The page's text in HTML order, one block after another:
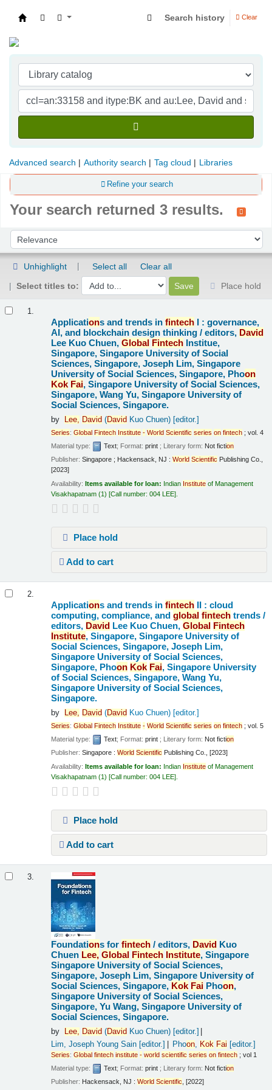
Search history Clear
Advanced search Authority search Tag cloud Libraries
Refine your search
Your search returned 3 results.
Sort by:
Unhighlight Select all
Clear all
Select titles to:
Place hold
1.
Applications and trends infintech I : governance,
AI, and blockchain design thinking /editors, David
Lee Kuo Chuen,Global Fintech Institue,
Singapore, Singapore University of Social
Sciences, Singapore, Joseph Lim, Singapore
University of Social Sciences, Singapore, Phoon
Kok Fai, Singapore University of Social Sciences,
Singapore, Wang Yu, Singapore University of
Social Sciences, Singapore.
by Lee, David (David Kuo Chuen)[editor.]
Series:Global Fintech Institute - World Scientific series on fintech ; vol. 4
Material type:
Text; Format:print ; Literary form: Not fiction
Publisher:Singapore ; Hackensack, NJ :World Scientific Publishing Co.,
[2023]
Availability:Items available for loan: Indian Institute of Management
Visakhapatnam (1) Call number:004 LEE
Place hold
Add to cart
2.
Applications and trends infintech II : cloud
computing, compliance, andglobal fintech trends /
editors, David Lee Kuo Chuen,Global Fintech
Institute, Singapore, Singapore University of
Social Sciences, Singapore, Joseph Lim,
Singapore University of Social Sciences,
Singapore, Phoon Kok Fai, Singapore University
of Social Sciences, Singapore, Wang Yu,
Singapore University of Social Sciences,
Singapore.
by Lee, David (David Kuo Chuen)[editor.]
Series:Global Fintech Institute - World Scientific series on fintech ; vol. 5
Material type:
Text; Format:print ; Literary form: Not fiction
Publisher:Singapore :World Scientific Publishing Co., [2023]
Availability:Items available for loan: Indian Institute of Management
Visakhapatnam (1) Call number:004 LEE
Place hold
Add to cart
3.
Foundations forfintech /editors, David Kuo
Chuen Lee, Global Fintech Institute, Singapore
Singapore University of Social Sciences,
Singapore, Joseph Lim, Singapore University of
Social Sciences, Singapore, Kok Fai Phoon,
Singapore University of Social Sciences,
Singapore, Yu Wang, Singapore University of
Social Sciences, Singapore.
by Lee, David (David Kuo Chuen)[editor.]
Lim, Joseph Young Sain [editor.] Phoon Kok Fai [editor.]
Series:Global fintech institute - world scientific series on fintech ; vol 1
Material type:
Text; Format:print ; Literary form: Not fiction
Publisher: Hackensack, NJ :World Scientific, [2022]